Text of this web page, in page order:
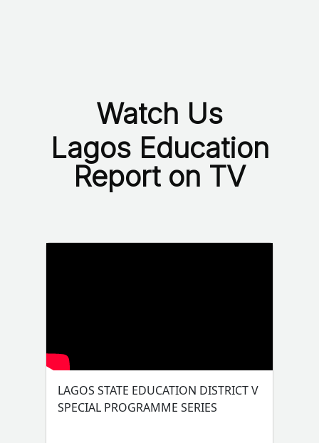
Watch Us
Lagos Education
Report on TV
LAGOS STATE EDUCATION DISTRICT V
SPECIAL PROGRAMME SERIES